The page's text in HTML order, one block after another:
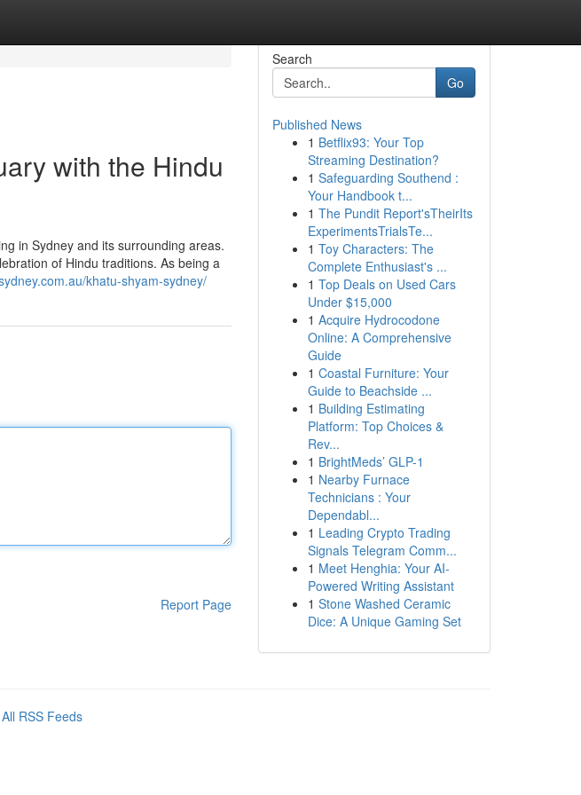
with the Hindu
in Sydney and its surrounding areas.
of Hindu traditions. As being a
khatu-shyam-sydney/
Report Page
Search
Go
Published News
1 Betflix93: Your Top
Streaming Destination?
1 Safeguarding Southend :
Your Handbook t...
1 The Pundit Report'sTheirIts
ExperimentsTrialsTe...
1 Toy Characters: The
Complete Enthusiast's ...
1 Top Deals on Used Cars
Under $15,000
1 Acquire Hydrocodone
Online: A Comprehensive
Guide
1 Coastal Furniture: Your
Guide to Beachside ...
1 Building Estimating
Platform: Top Choices &
Rev...
1 BrightMeds’ GLP-1
1 Nearby Furnace
Technicians : Your
Dependabl...
1 Leading Crypto Trading
Signals Telegram Comm...
1 Meet Henghia: Your AI-
Powered Writing Assistant
1 Stone Washed Ceramic
Dice: A Unique Gaming Set
All RSS Feeds